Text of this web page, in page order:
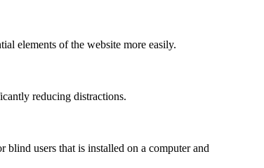
elements of the website more easily.
reducing distractions.
users that is installed on a computer and